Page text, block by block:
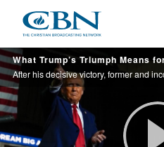
main
content